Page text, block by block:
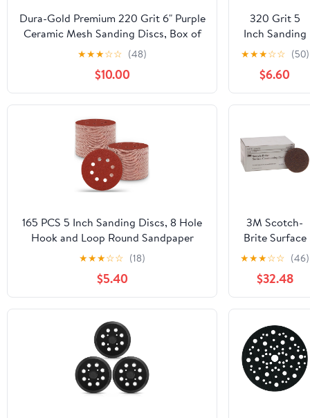
Dura-Gold Premium 220 Grit 6" Purple
Ceramic Mesh Sanding Discs, Box of
30 - Dustless Hook & Loop Backing
Sandpaper for DA & Random Orbital
Sanders - Long-Lasting Fast Cut -
Woodworking, Auto Paint
★★★☆☆ (48)
$10.00
320 Grit 5
Inch Sanding
Discs Hook
and Loop
Sandpaper,
150 PCS 8
Hole
Sand Paper
for Random
Orbital
★★★☆☆ (50)
$6.60
165 PCS 5 Inch Sanding Discs, 8 Hole
Hook and Loop Round Sandpaper
40/60/80/120/180/240/320/400/600
Grits for Random Orbital Sander
★★★☆☆ (18)
$5.40
3M Scotch-
Brite Surface
Conditioning
Disc 07455, 3
in x NH A
CRS, 25 per
carton
★★★☆☆ (46)
$32.48